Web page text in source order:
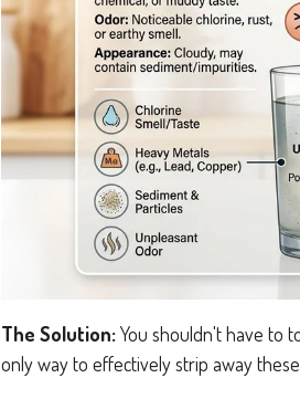
The Solution:You shouldn't have to
only way to effectively strip away